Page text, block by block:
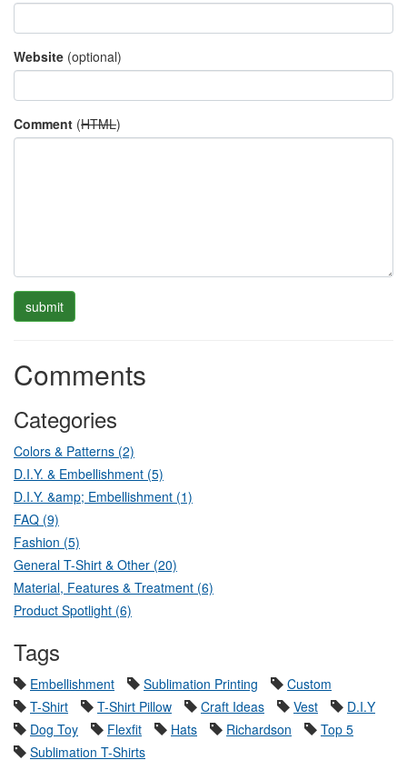
Website (optional)
Comment (HTML)
Comments
Categories
Colors & Patterns (2)
D.I.Y. & Embellishment (5)
D.I.Y. &amp; Embellishment (1)
FAQ (9)
Fashion (5)
General T-Shirt & Other (20)
Material, Features & Treatment (6)
Product Spotlight (6)
Tags
Embellishment Sublimation Printing
Custom
T-Shirt
T-Shirt Pillow Craft Ideas Vest
D.I.Y
Dog Toy
Flexfit Hats Richardson
Top 5
Sublimation T-Shirts